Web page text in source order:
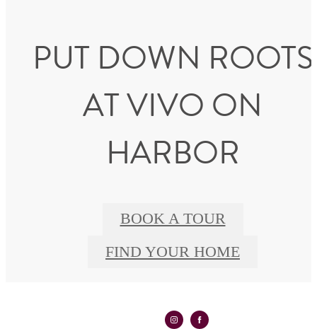
PUT DOWN ROOTS
AT VIVO ON
HARBOR
BOOK A TOUR
FIND YOUR HOME